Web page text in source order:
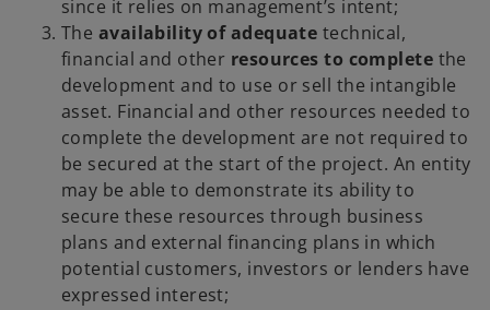
since it relies on management’s intent;
The availability of adequate technical,
financial and other resources to complete the
development and to use or sell the intangible
asset. Financial and other resources needed to
complete the development are not required to
be secured at the start of the project. An entity
may be able to demonstrate its ability to
secure these resources through business
plans and external financing plans in which
potential customers, investors or lenders have
expressed interest;